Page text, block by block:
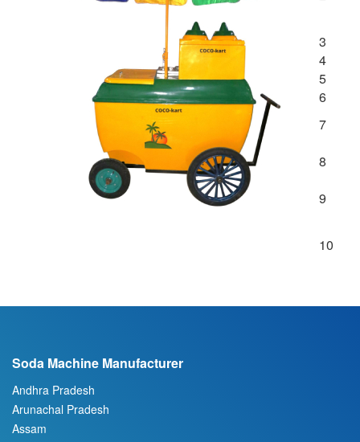
3
4
5
6
7
8
9
10
Soda Machine Manufacturer
Andhra Pradesh
Arunachal Pradesh
Assam